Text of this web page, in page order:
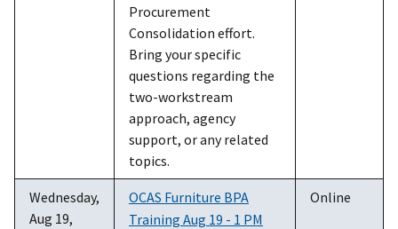
Procurement
Consolidation effort.
Bring your specific
questions regarding the
two-workstream
approach, agency
support, or any related
topics.
Wednesday,
Aug 19,
OCAS Furniture BPA
Training Aug 19 - 1 PM
Online